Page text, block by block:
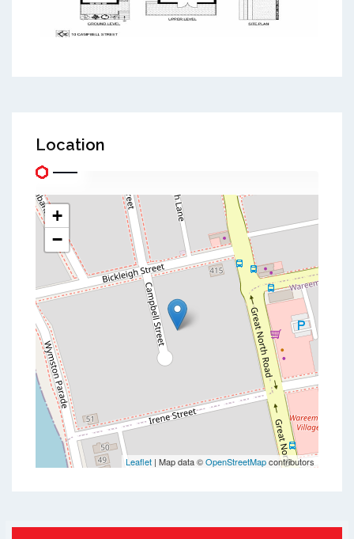
Location
+
−
Leaflet | Map data ©OpenStreetMapcontributors